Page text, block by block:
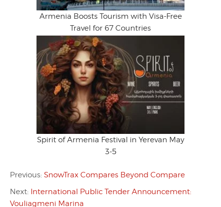
Armenia Boosts Tourism with Visa-Free
Travel for 67 Countries
Spirit of Armenia Festival in Yerevan May
3-5
Previous: SnowTrax Compares Beyond Compare
Next: International Public Tender Announcement:
Vouliagmeni Marina